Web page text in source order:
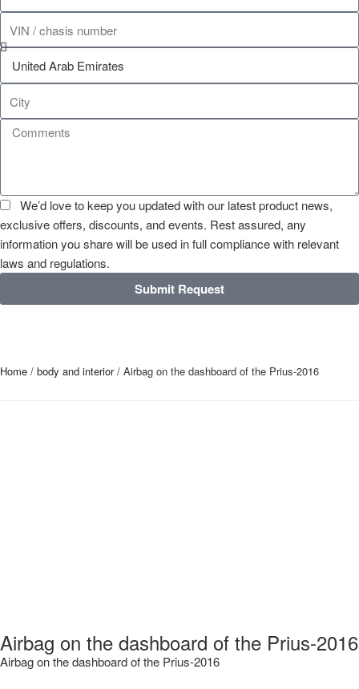
We’d love to keep you updated with our latest product news,
exclusive offers, discounts, and events. Rest assured, any
information you share will be used in full compliance with relevant
laws and regulations.
Submit Request
Home / body and interior/ Airbag on the dashboard of the Prius-2016
Airbag on the dashboard of the Prius-2016
Airbag on the dashboard of the Prius-2016